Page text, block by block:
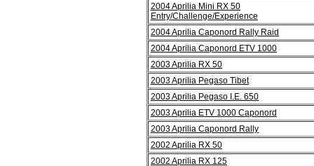
2004 Aprilia Mini RX 50
Entry/Challenge/Experience
2004 Aprilia Caponord Rally Raid
2004 Aprilia Caponord ETV 1000
2003 Aprilia RX 50
2003 Aprilia Pegaso Tibet
2003 Aprilia Pegaso I.E. 650
2003 Aprilia ETV 1000 Caponord
2003 Aprilia Caponord Rally
2002 Aprilia RX 50
2002 Aprilia RX 125